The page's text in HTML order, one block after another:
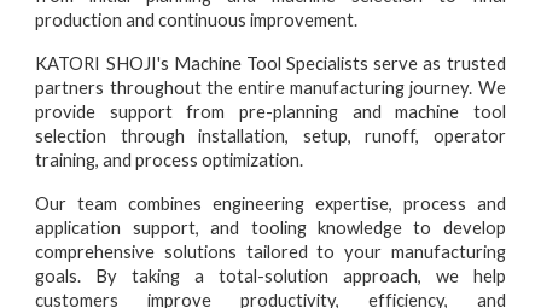
production and continuous improvement.
KATORI SHOJI's Machine Tool Specialists serve as trusted
partners throughout the entire manufacturing journey. We
provide support from pre-planning and machine tool
selection through installation, setup, runoff, operator
training, and process optimization.
Our team combines engineering expertise, process and
application support, and tooling knowledge to develop
comprehensive solutions tailored to your manufacturing
goals. By taking a total-solution approach, we help
customers improve productivity, efficiency, and